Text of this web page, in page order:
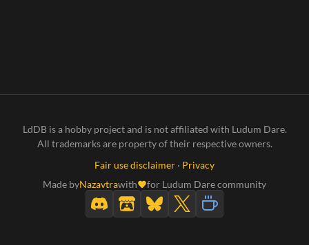
LdDB is a hobby project and is not affiliated with Ludum Dare.
All trademarks are property of their respective owners.
Fair use disclaimer · Privacy
Made byNazavtrawith for Ludum Dare community